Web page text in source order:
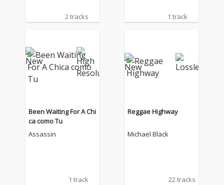
2 tracks 1 track
Been Waiting For A Chi
ca como Tu
Assassin
1 track
Reggae Highway
Michael Black
22 tracks